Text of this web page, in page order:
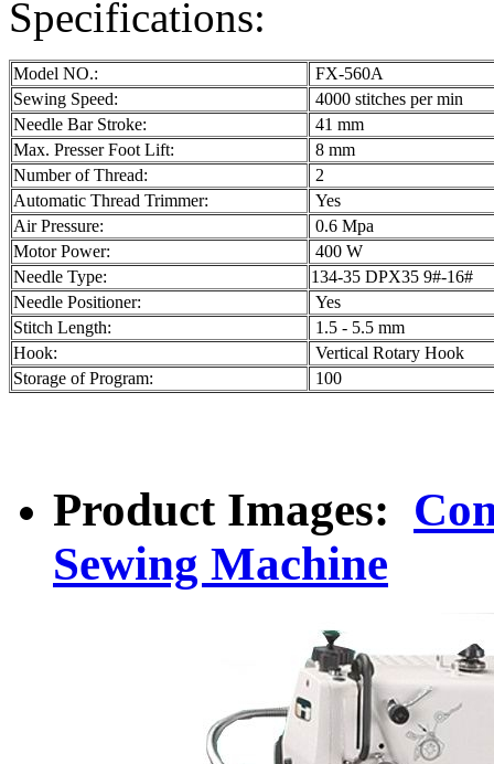
Specifications:
Model NO.:
FX-560A
Sewing Speed:
4000 stitches per min
Needle Bar Stroke:
41 mm
Max. Presser Foot Lift:
8 mm
Number of Thread:
2
Automatic Thread Trimmer:
Yes
Air Pressure:
0.6 Mpa
Motor Power:
400 W
Needle Type:
134-35 DPX35 9#-16#
Needle Positioner:
Yes
Stitch Length:
1.5 - 5.5 mm
Hook:
Vertical Rotary Hook
Storage of Program:
100
Product Images:
Sewing Machine